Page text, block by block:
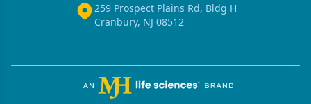
259 Prospect Plains Rd, Bldg H
Cranbury, NJ 08512